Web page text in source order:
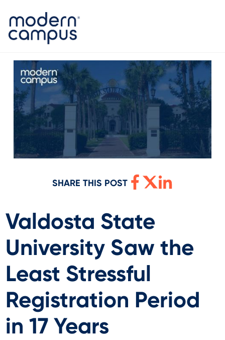
SHARE THIS POST
Valdosta State
University Saw the
Least Stressful
Registration Period
in 17 Years